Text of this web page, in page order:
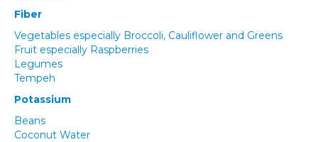
Fiber
Vegetables especially Broccoli, Cauliflower and Greens
Fruit especially Raspberries
Legumes
Tempeh
Potassium
Beans
Coconut Water